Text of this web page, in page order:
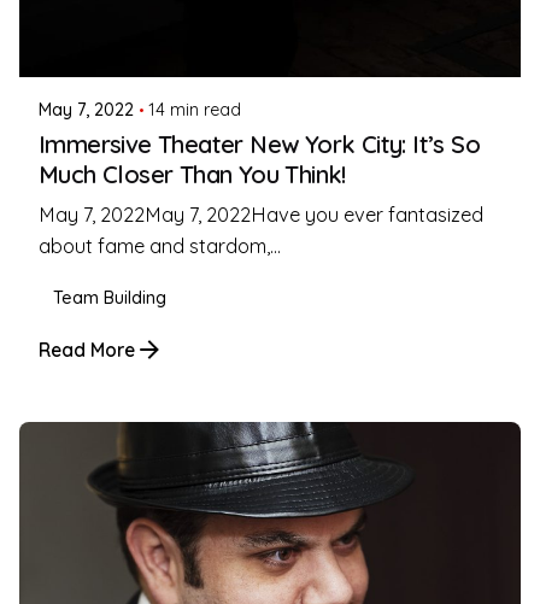
May 7, 2022 14 min read
Immersive Theater New York City: It’s So
Much Closer Than You Think!
May 7, 2022May 7, 2022Have you ever fantasized
about fame and stardom,...
Team Building
Read More